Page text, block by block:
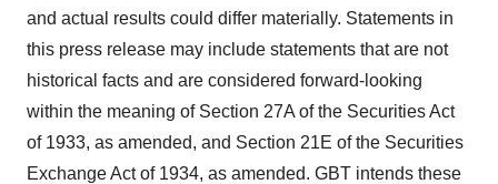
and actual results could differ materially. Statements in
this press release may include statements that are not
historical facts and are considered forward-looking
within the meaning of Section 27A of the Securities Act
of 1933, as amended, and Section 21E of the Securities
Exchange Act of 1934, as amended. GBT intends these